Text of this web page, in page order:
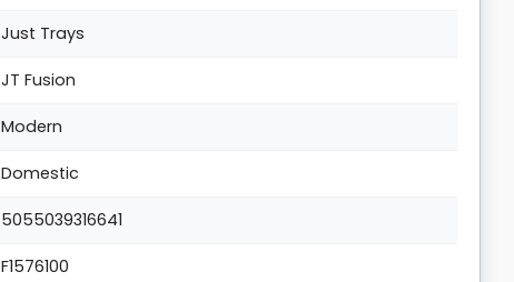
Just Trays
JT Fusion
Modern
Domestic
5055039316641
F1576100